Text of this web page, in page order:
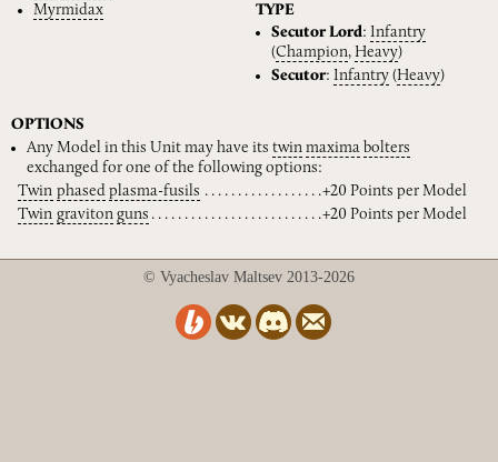
Myrmidax
TYPE
Secutor Lord: Infantry
(Champion, Heavy)
Secutor: Infantry (Heavy)
OPTIONS
Any Model in this Unit may have its twin maxima bolters
exchanged for one of the following options:
Twin phased plasma-fusils
+20 Points per Model
Twin graviton guns +20 Points per Model
© Vyacheslav Maltsev 2013-2026